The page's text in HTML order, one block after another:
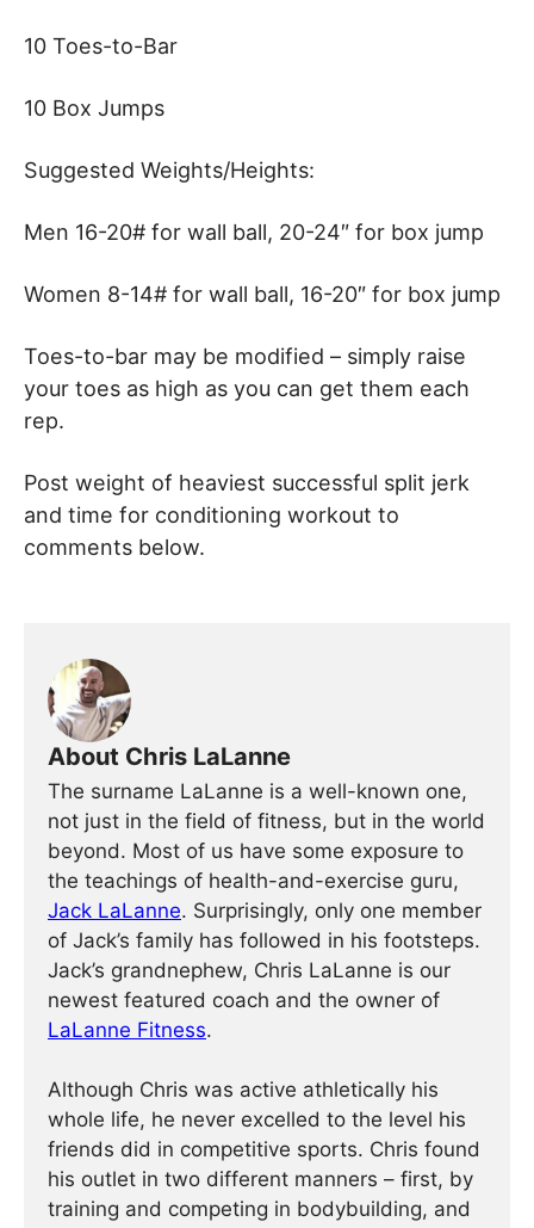
10 Toes-to-Bar
10 Box Jumps
Suggested Weights/Heights:
Men 16-20# for wall ball, 20-24″ for box jump
Women 8-14# for wall ball, 16-20″ for box jump
Toes-to-bar may be modified – simply raise
your toes as high as you can get them each
rep.
Post weight of heaviest successful split jerk
and time for conditioning workout to
comments below.
About Chris LaLanne
The surname LaLanne is a well-known one,
not just in the field of fitness, but in the world
beyond. Most of us have some exposure to
the teachings of health-and-exercise guru,
Jack LaLanne. Surprisingly, only one member
of Jack’s family has followed in his footsteps.
Jack’s grandnephew, Chris LaLanne is our
newest featured coach and the owner of
LaLanne Fitness.
Although Chris was active athletically his
whole life, he never excelled to the level his
friends did in competitive sports. Chris found
his outlet in two different manners – first, by
training and competing in bodybuilding, and